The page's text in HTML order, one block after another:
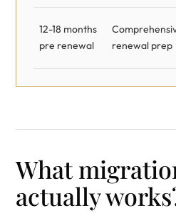
12-18 months
pre renewal
renewal prep
What
actually